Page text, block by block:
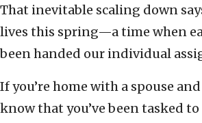
That inevitable scaling down
lives this spring—a time when
been handed our individual
If you’re home with a spouse
know that you’ve been tasked